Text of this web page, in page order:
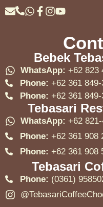
Bebek
WhatsApp: +62 823
Phone: +62 361 849-
Phone: +62 361 849-
Tebasari
WhatsApp: +62
Phone: +62 361 908
Phone: +62 361 908
Tebasari
Phone: (0361)